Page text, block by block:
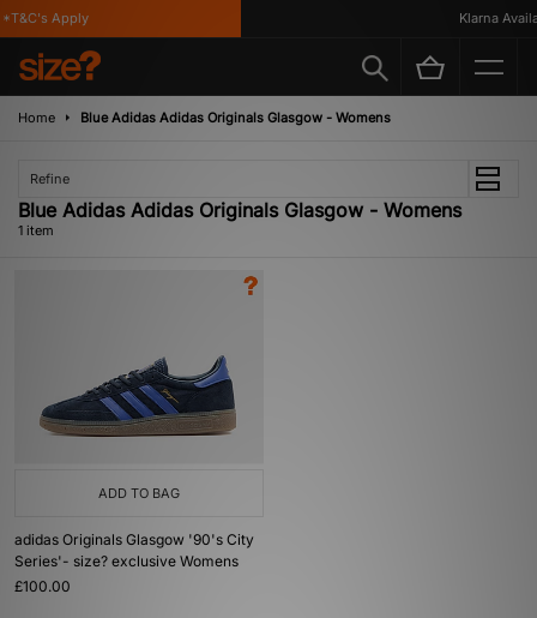
Apply Klarna
Home Blue Adidas Adidas Originals Glasgow - Womens
Refine
Blue Adidas Adidas Originals Glasgow - Womens
1 item
ADD TO BAG
adidas Originals Glasgow '90's City
Series'- size? exclusive Womens
£100.00